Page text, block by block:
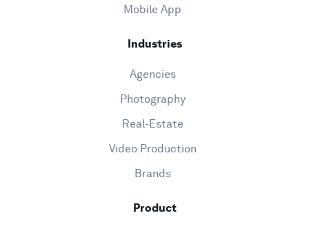
Mobile App
Industries
Agencies
Photography
Real-Estate
Video Production
Brands
Product